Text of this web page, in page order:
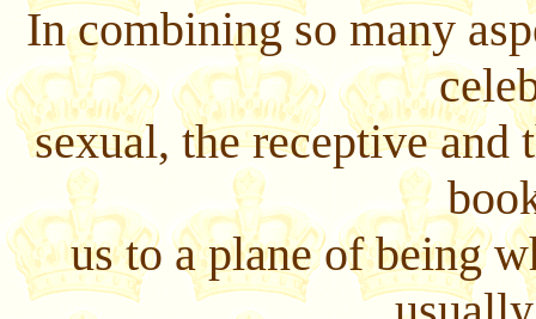
In combining so many
sexual, the receptive and
us to a plane of being